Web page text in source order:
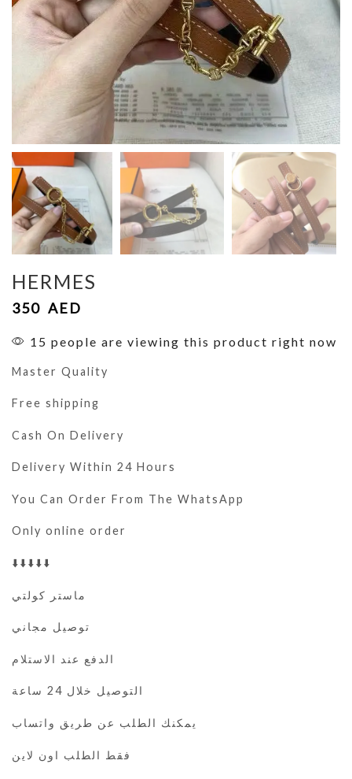
HERMES
350 AED
15 people are viewing this product right now
Master Quality
Free shipping
Cash On Delivery
Delivery Within 24 Hours
You Can Order From The WhatsApp
Only online order
⬇️⬇️⬇️⬇️⬇️
ماستر كولتي
توصيل مجاني
الدفع عند الاستلام
التوصيل خلال 24 ساعة
يمكنك الطلب عن طريق واتساب
فقط الطلب اون لاين